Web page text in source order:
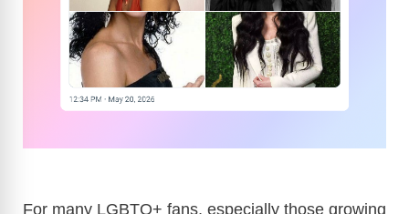
For many LGBTQ+ fans, especially those growing